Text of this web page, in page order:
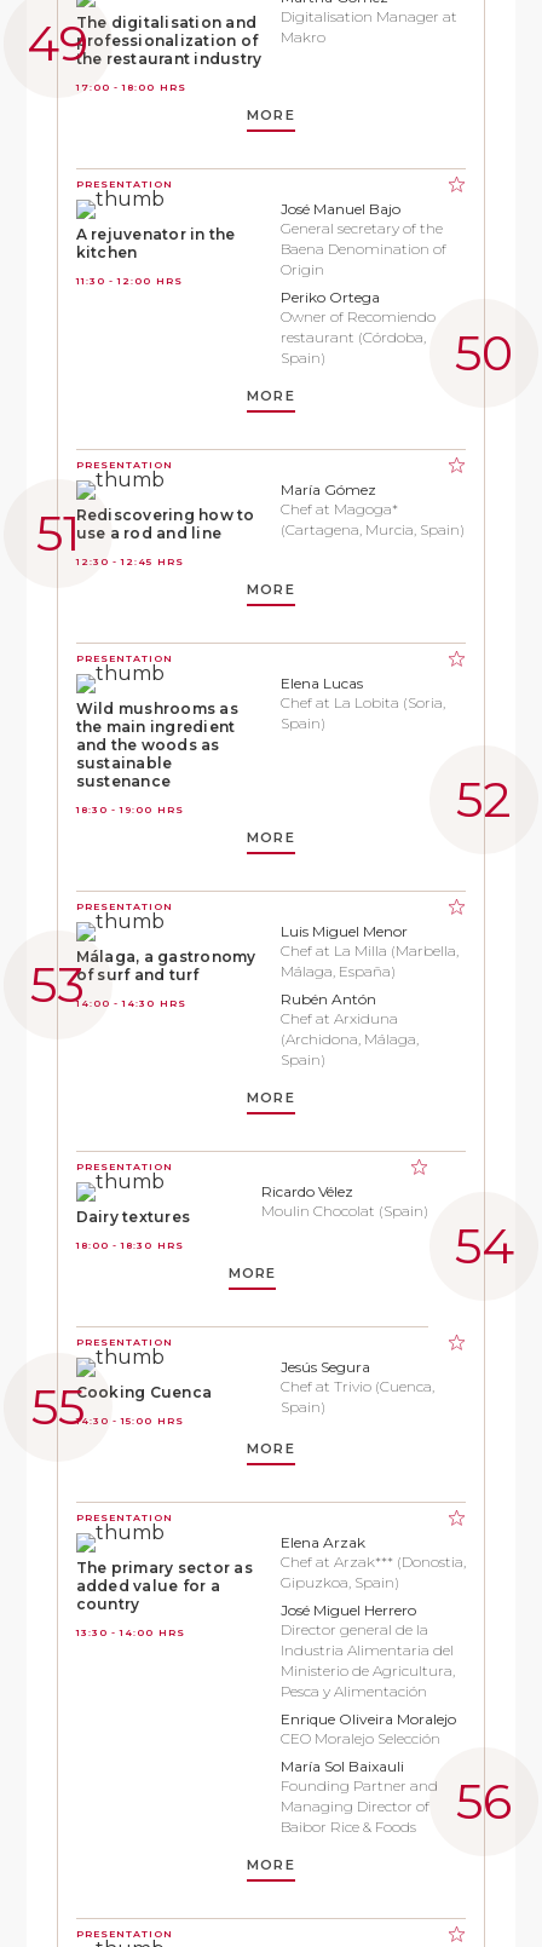
The digitalisation and
professionalization of
the restaurant industry
17:00 - 18:00 HRS
Digitalisation Manager at
Makro
MORE
PRESENTATION
A rejuvenator in the
kitchen
11:30 - 12:00 HRS
José Manuel Bajo
General secretary of the
Baena Denomination of
Origin
Periko Ortega
Owner of Recomiendo
restaurant (Córdoba,
Spain)
MORE
PRESENTATION
Rediscovering how to
use a rod and line
12:30 - 12:45 HRS
María Gómez
Chef at Magoga*
(Cartagena, Murcia, Spain)
MORE
PRESENTATION
Wild mushrooms as
the main ingredient
and the woods as
sustainable
sustenance
18:30 - 19:00 HRS
Elena Lucas
Chef at La Lobita (Soria,
Spain)
MORE
PRESENTATION
Málaga, a gastronomy
of surf and turf
14:00 - 14:30 HRS
Luis Miguel Menor
Chef at La Milla (Marbella,
Málaga, España)
Rubén Antón
Chef at Arxiduna
(Archidona, Málaga,
Spain)
MORE
PRESENTATION
Dairy textures
18:00 - 18:30 HRS
Ricardo Vélez
Moulin Chocolat (Spain)
MORE
PRESENTATION
Cooking Cuenca
14:30 - 15:00 HRS
Jesús Segura
Chef at Trivio (Cuenca,
Spain)
MORE
PRESENTATION
The primary sector as
added value for a
country
13:30 - 14:00 HRS
Elena Arzak
Chef at Arzak*** (Donostia,
Gipuzkoa, Spain)
José Miguel Herrero
Director general de la
Industria Alimentaria del
Ministerio de Agricultura,
Pesca y Alimentación
Enrique Oliveira Moralejo
CEO Moralejo Selección
María Sol Baixauli
Founding Partner and
Managing Director of
Baibor Rice & Foods
MORE
PRESENTATION